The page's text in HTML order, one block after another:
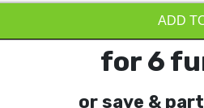
ADD
for 6
or save &